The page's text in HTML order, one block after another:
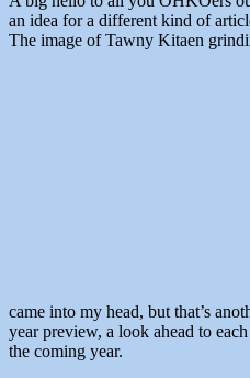
an idea for a different kind of
The image of Tawny Kitaen
came into my head, but that’s
year preview, a look ahead to
the coming year.